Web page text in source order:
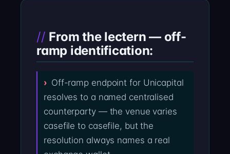
From the lectern — off-
ramp identification:
Off-ramp endpoint for Unicapital
resolves to a named centralised
counterparty — the venue varies
casefile to casefile, but the
resolution always names a real